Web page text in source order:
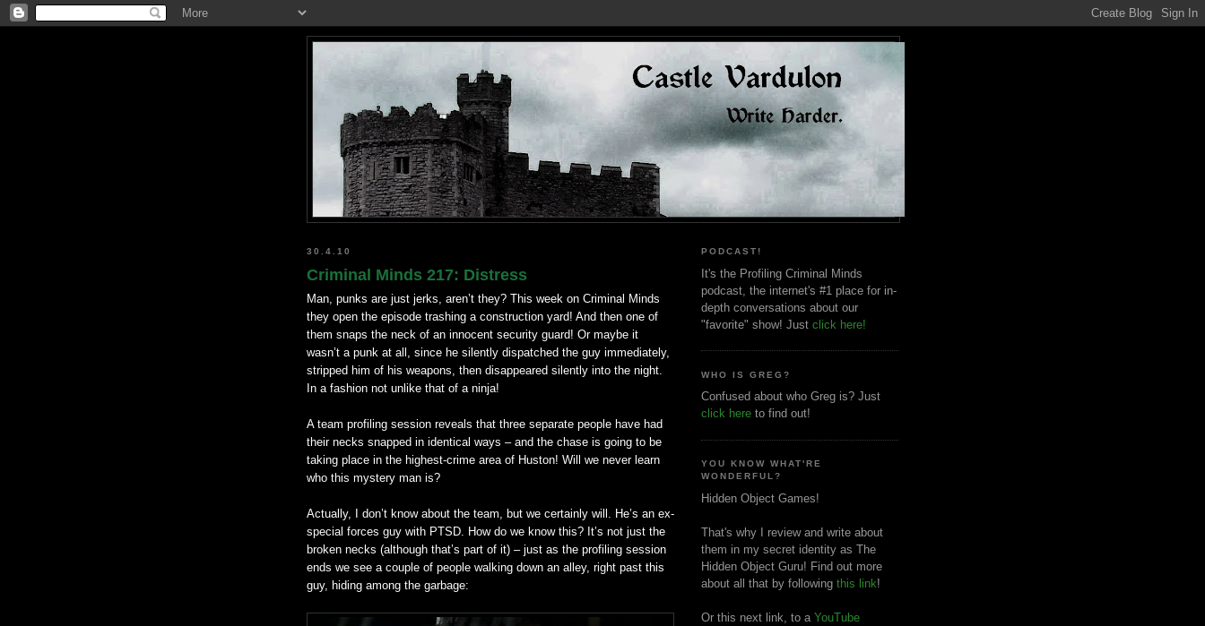
30.4.10
Criminal Minds 217: Distress
Man, punks are just jerks, aren’t they? This week on Criminal Minds
they open the episode trashing a construction yard! And then one of
them snaps the neck of an innocent security guard! Or maybe it
wasn’t a punk at all, since he silently dispatched the guy immediately,
stripped him of his weapons, then disappeared silently into the night.
In a fashion not unlike that of a ninja!
A team profiling session reveals that three separate people have had
their necks snapped in identical ways – and the chase is going to be
taking place in the highest-crime area of Huston! Will we never learn
who this mystery man is?
Actually, I don’t know about the team, but we certainly will. He’s an ex-
special forces guy with PTSD . How do we know this? It’s not just the
broken necks (although that’s part of it) – just as the profiling session
ends we see a couple of people walking down an alley, right past this
guy, hiding among the garbage:
PODCAST!
It's the Profiling Criminal Minds
podcast, the internet's #1 place for in-
depth conversations about our
"favorite" show! Just click here!
WHO IS GREG?
Confused about who Greg is? Just
click here to find out!
YOU KNOW WHAT'RE
WONDERFUL?
Hidden Object Games!
That's why I review and write about
them in my secret identity as The
Hidden Object Guru! Find out more
about all that by following this link!
Or this next link, to a YouTube